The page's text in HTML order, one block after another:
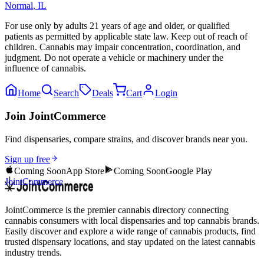
Normal, IL
For use only by adults 21 years of age and older, or qualified
patients as permitted by applicable state law. Keep out of reach of
children. Cannabis may impair concentration, coordination, and
judgment. Do not operate a vehicle or machinery under the
influence of cannabis.
Home Search Deals Cart Login
Join JointCommerce
Find dispensaries, compare strains, and discover brands near you.
Sign up free
Coming SoonApp Store Coming SoonGoogle Play
JointCommerce
JointCommerce is the premier cannabis directory connecting
cannabis consumers with local dispensaries and top cannabis brands.
Easily discover and explore a wide range of cannabis products, find
trusted dispensary locations, and stay updated on the latest cannabis
industry trends.